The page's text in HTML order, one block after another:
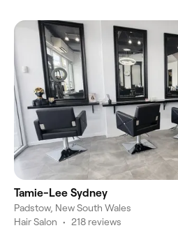
Tamie-Lee Sydney
Padstow, New South Wales
Hair Salon • 218 reviews